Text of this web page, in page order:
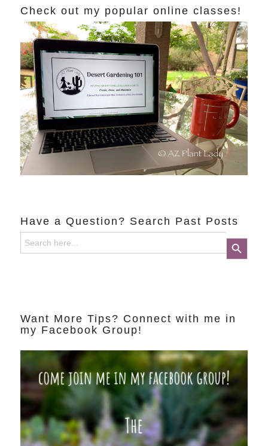
Check out my popular online classes!
Have a Question? Search Past Posts
Search
for:
Search Button
Want More Tips? Connect with me in
my Facebook Group!